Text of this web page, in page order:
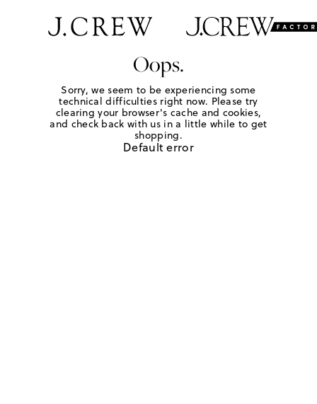
Oops.
Sorry, we seem to be experiencing some
technical difficulties right now. Please try
clearing your browser's cache and cookies,
and check back with us in a little while to get
shopping.
Default error